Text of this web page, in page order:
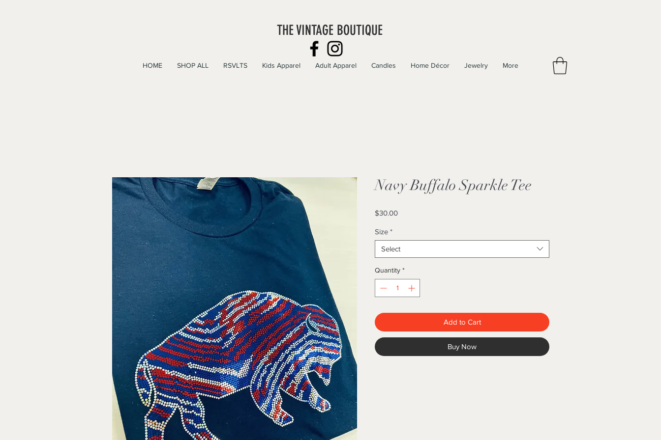
THE VINTAGE BOUTIQUE
HOME SHOP ALL RSVLTS Kids Apparel Adult Apparel Candles Home Décor Jewelry More
Navy Buffalo Sparkle Tee
$30.00Price
Size *
Select
Quantity *
Add to Cart
Buy Now